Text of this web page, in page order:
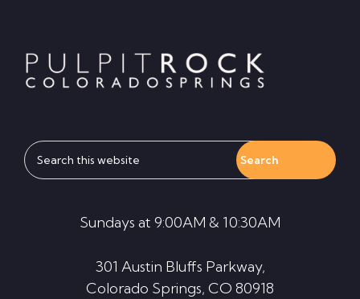
Search
this
Sundays at 9:00AM & 10:30AM
301 Austin Bluffs Parkway,
Colorado Springs, CO 80918